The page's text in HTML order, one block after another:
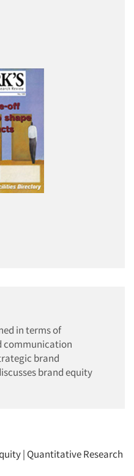
in terms of
communication
brand
brand equity
| Quantitative Research